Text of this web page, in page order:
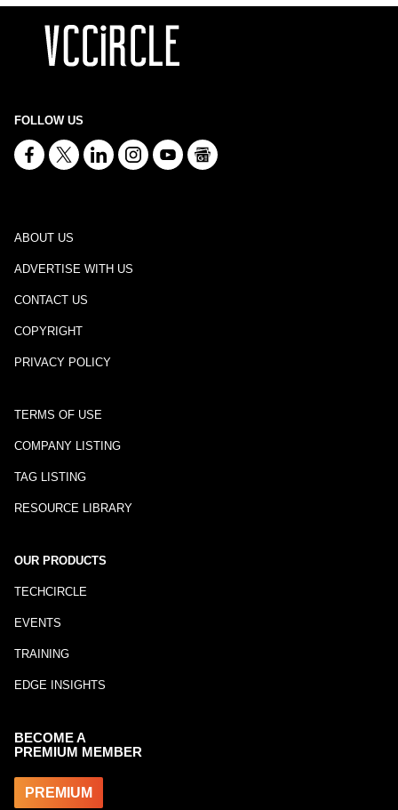
FOLLOW US
ABOUT US
ADVERTISE WITH US
CONTACT US
COPYRIGHT
PRIVACY POLICY
TERMS OF USE
COMPANY LISTING
TAG LISTING
RESOURCE LIBRARY
OUR PRODUCTS
TECHCIRCLE
EVENTS
TRAINING
EDGE INSIGHTS
BECOME A
PREMIUM MEMBER
PREMIUM